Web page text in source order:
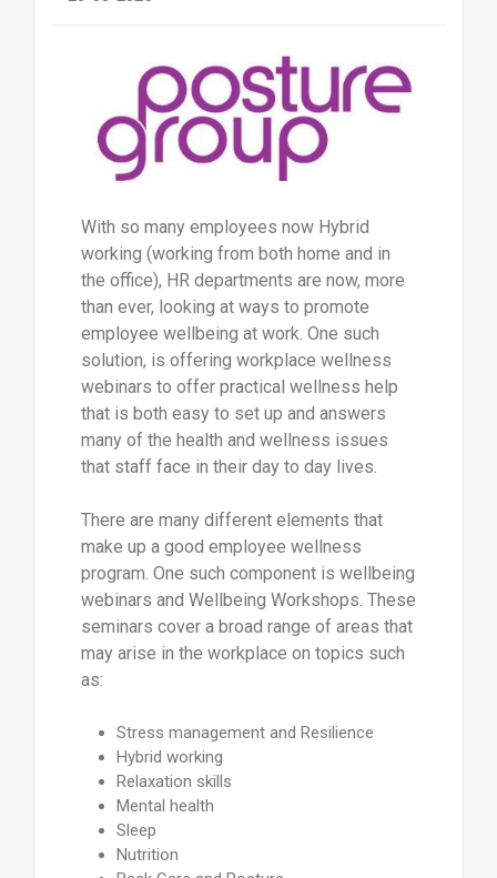
With so many employees now Hybrid
working (working from both home and in
the office), HR departments are now, more
than ever, looking at ways to promote
employee wellbeing at work. One such
solution, is offering workplace wellness
webinars to offer practical wellness help
that is both easy to set up and answers
many of the health and wellness issues
that staff face in their day to day lives.
There are many different elements that
make up a good employee wellness
program. One such component is wellbeing
webinars and Wellbeing Workshops. These
seminars cover a broad range of areas that
may arise in the workplace on topics such
as:
Stress management and Resilience
Hybrid working
Relaxation skills
Mental health
Sleep
Nutrition